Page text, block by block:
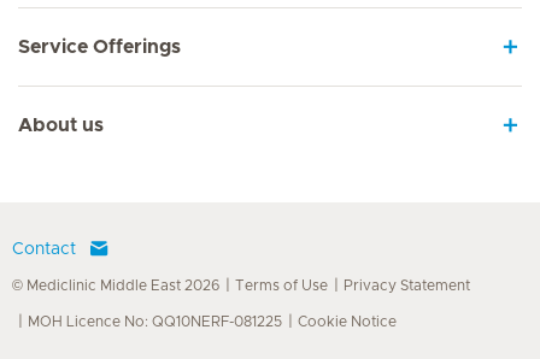
Service Offerings
About us
Contact
© Mediclinic Middle East 2026 Terms of Use Privacy Statement
MOH Licence No: QQ10NERF-081225 Cookie Notice